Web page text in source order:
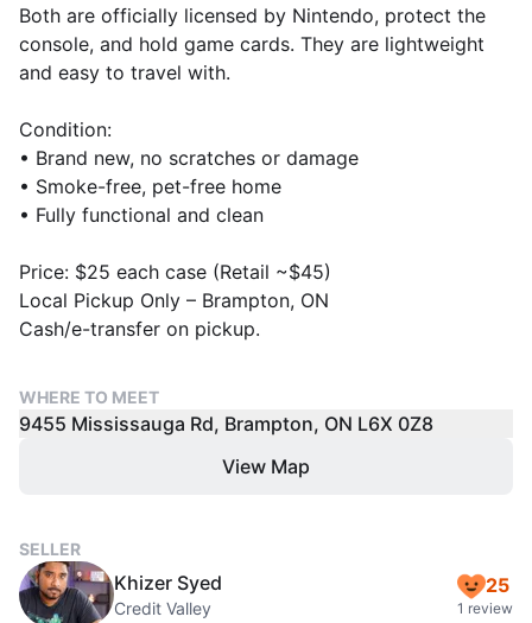
Both are officially licensed by Nintendo, protect the
console, and hold game cards. They are lightweight
and easy to travel with.
Condition:
• Brand new, no scratches or damage
• Smoke-free, pet-free home
• Fully functional and clean
Price: $25 each case (Retail ~$45)
Local Pickup Only – Brampton, ON
Cash/e-transfer on pickup.
WHERE TO MEET
9455 Mississauga Rd, Brampton, ON L6X 0Z8
View Map
SELLER
Khizer Syed
Credit Valley
25
1 review